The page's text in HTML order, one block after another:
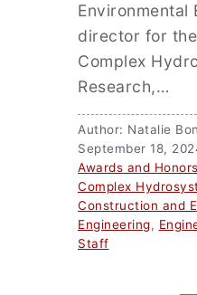
Environmental
director for
Complex
Research,…
Author: Natalie
September 18,
Awards and Honors
Complex
Construction and
Engineering,
Staff